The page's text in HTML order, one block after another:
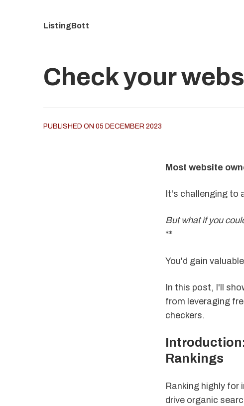
ListingBott
Check your
PUBLISHED ON 05 DECEMBER 2023
Most website
It's challenging to
But what if you
**
You'd gain
In this post, I'll
from leveraging
checkers.
Rankings
Ranking highly for
drive organic